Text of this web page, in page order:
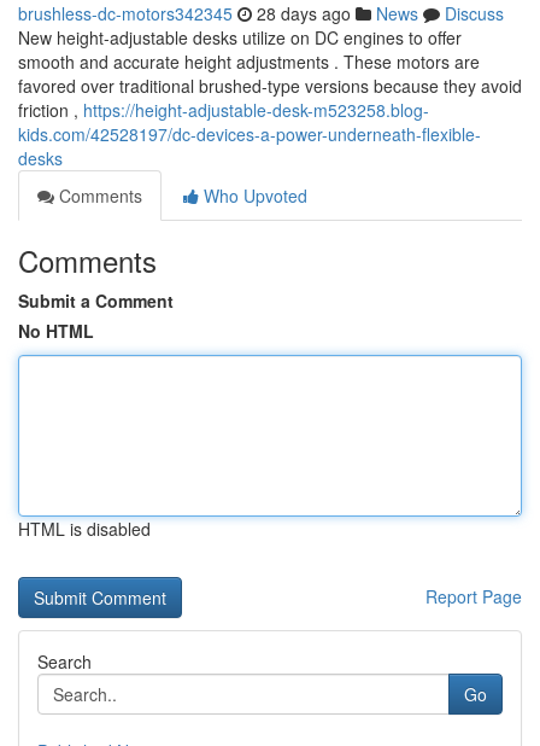
brushless-dc-motors342345 28 days ago News
Discuss
New height-adjustable desks utilize on DC engines to offer
smooth and accurate height adjustments . These motors are
favored over traditional brushed-type versions because they avoid
friction , https://height-adjustable-desk-m523258.blog-
kids.com/42528197/dc-devices-a-power-underneath-flexible-
desks
Comments
Who Upvoted
Comments
Submit a Comment
No HTML
HTML is disabled
Report Page
Search
Go